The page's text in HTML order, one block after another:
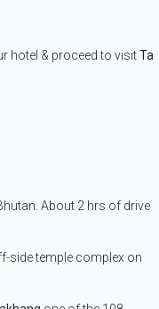
hotel & proceed to visitTa
About 2 hrs of drive
side temple complex on